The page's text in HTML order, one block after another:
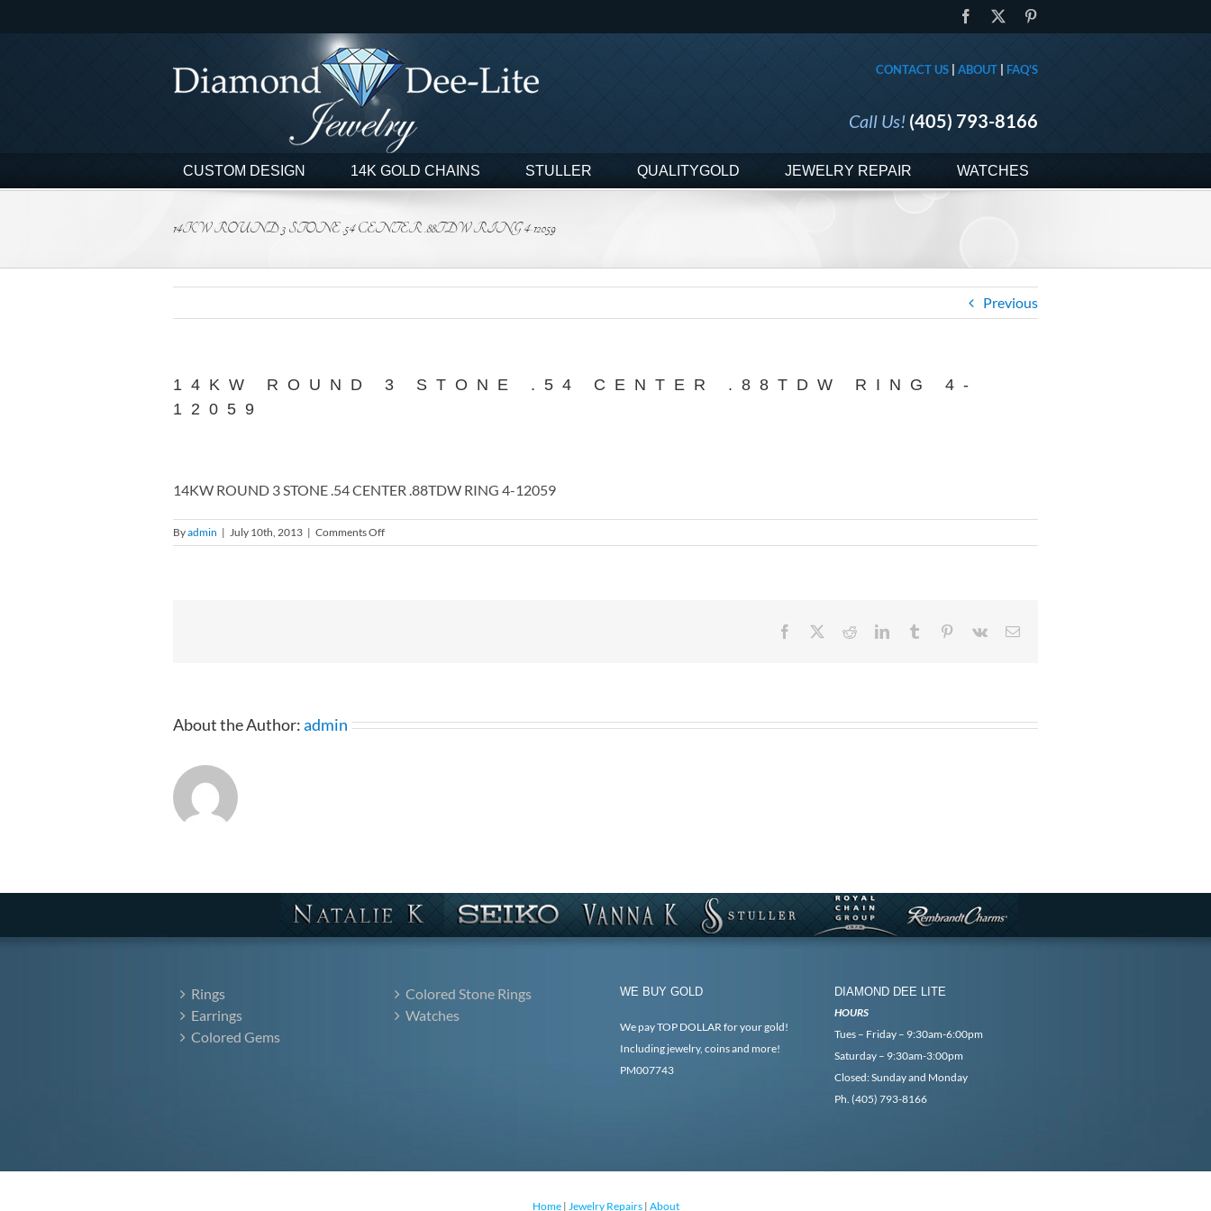
Facebook
CONTACT US | ABOUT | FAQ'S
Call Us! (405) 793-8166
CUSTOM DESIGN 14K GOLD CHAINS STULLER QUALITYGOLD JEWELRY REPAIR WATCHES
14KW ROUND 3 STONE .54 CENTER .88TDW RING 4-12059
Previous
14KW ROUND 3 STONE .54 CENTER .88TDW RING 4-
12059
14KW ROUND 3 STONE .54 CENTER .88TDW RING 4-12059
Byadmin | July 10th, 2013 | Comments Offon
14KW
Facebook RedditLinkedInTumblr Pinterest
Vk Email
About the Author:admin
Rings
Earrings
Colored Gems
Colored Stone Rings
Watches
WE BUY GOLD
We pay TOP DOLLAR for your gold!
Including jewelry, coins and more!
PM007743
DIAMOND DEE LITE
HOURS
Tues – Friday – 9:30am-6:00pm
Saturday – 9:30am-3:00pm
Closed: Sunday and Monday
Ph. (405) 793-8166
Home| Jewelry Repairs| About